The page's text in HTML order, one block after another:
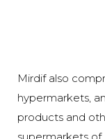
Mirdif also
hypermarkets,
products and